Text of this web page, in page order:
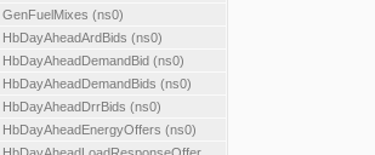
GenFuelMixes (ns0)
HbDayAheadArdBids (ns0)
HbDayAheadDemandBid (ns0)
HbDayAheadDemandBids (ns0)
HbDayAheadDrrBids (ns0)
HbDayAheadEnergyOffers (ns0)
HbDayAheadLoadResponseOffer